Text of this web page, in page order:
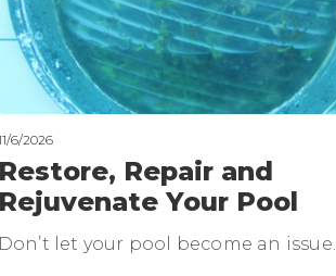
6/2026
Restore, Repair and
Rejuvenate Your Pool
Don’t let your pool become an issue.